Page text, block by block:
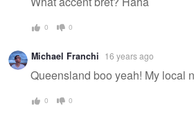
0 0
Michael Franchi 16 years ago
Queensland boo yeah! My local
0 0